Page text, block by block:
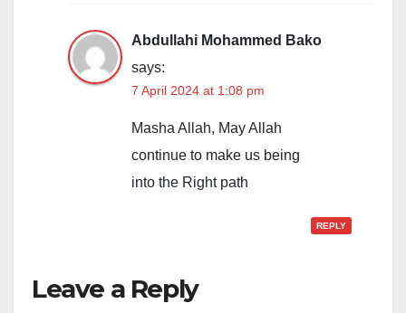
Abdullahi Mohammed Bako
says:
7 April 2024 at 1:08 pm
Masha Allah, May Allah
continue to make us being
into the Right path
REPLY
Leave a Reply